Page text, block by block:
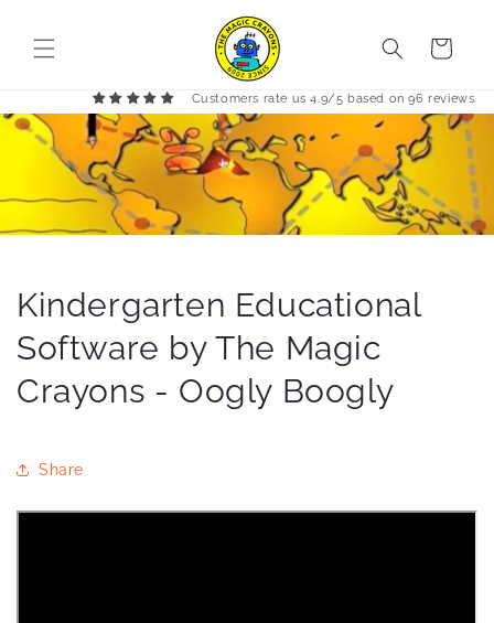
content
Cart
Customers rate us 4.9/5 based on 96 reviews.
Kindergarten Educational
Software by The Magic
Crayons - Oogly Boogly
Share